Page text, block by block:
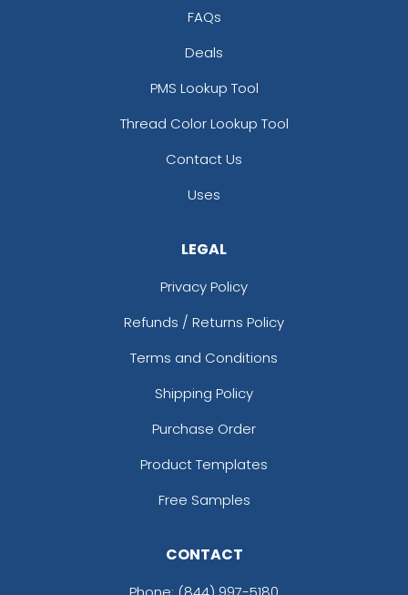
FAQs
Deals
PMS Lookup Tool
Thread Color Lookup Tool
Contact Us
Uses
LEGAL
Privacy Policy
Refunds / Returns Policy
Terms and Conditions
Shipping Policy
Purchase Order
Product Templates
Free Samples
CONTACT